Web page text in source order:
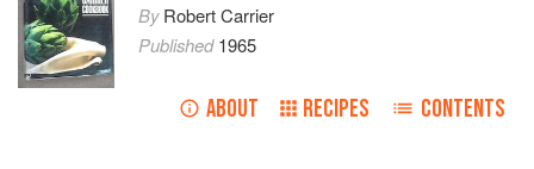
ByRobert Carrier
Published1965
ABOUT RECIPES CONTENTS